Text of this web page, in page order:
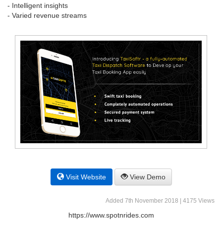
- Intelligent insights
- Varied revenue streams
Visit Website View Demo
Added 7th November 2018 | 4175 Views
https://www.spotnrides.com